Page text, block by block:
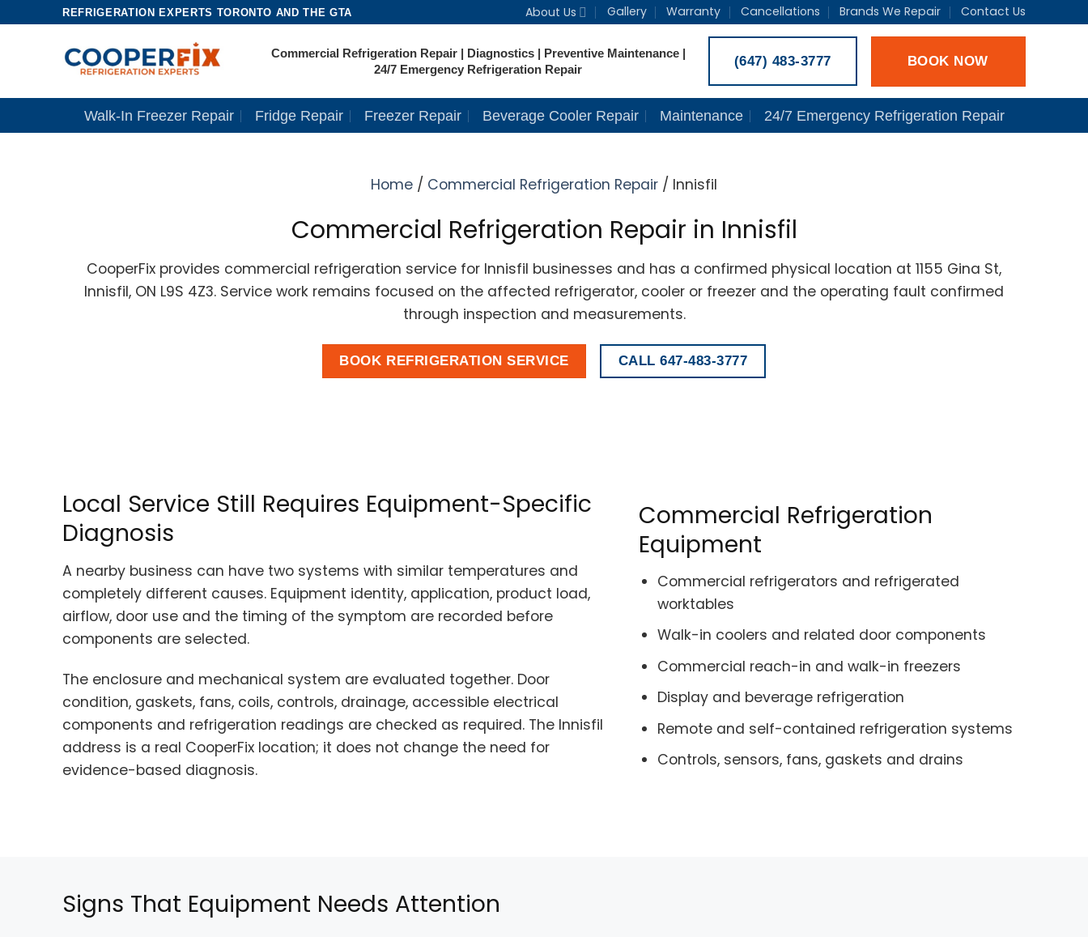
REFRIGERATION EXPERTS TORONTO AND THE GTA About Us Gallery Warranty Cancellations Brands We Repair Contact Us
Commercial Refrigeration Repair | Diagnostics | Preventive Maintenance |
24/7 Emergency Refrigeration Repair
(647) 483-3777 BOOK NOW
Walk-In Freezer Repair Fridge Repair Freezer Repair Beverage Cooler Repair Maintenance 24/7 Emergency Refrigeration Repair
Home / Commercial Refrigeration Repair / Innisfil
Commercial Refrigeration Repair in Innisfil
CooperFix provides commercial refrigeration service for Innisfil businesses and has a confirmed physical location at 1155 Gina St,
Innisfil, ON L9S 4Z3. Service work remains focused on the affected refrigerator, cooler or freezer and the operating fault confirmed
through inspection and measurements.
BOOK REFRIGERATION SERVICE CALL 647-483-3777
Local Service Still Requires Equipment-Specific
Diagnosis
A nearby business can have two systems with similar temperatures and
completely different causes. Equipment identity, application, product load,
airflow, door use and the timing of the symptom are recorded before
components are selected.
The enclosure and mechanical system are evaluated together. Door
condition, gaskets, fans, coils, controls, drainage, accessible electrical
components and refrigeration readings are checked as required. The Innisfil
address is a real CooperFix location; it does not change the need for
evidence-based diagnosis.
Commercial Refrigeration
Equipment
Commercial refrigerators and refrigerated
worktables
Walk-in coolers and related door components
Commercial reach-in and walk-in freezers
Display and beverage refrigeration
Remote and self-contained refrigeration systems
Controls, sensors, fans, gaskets and drains
Signs That Equipment Needs Attention